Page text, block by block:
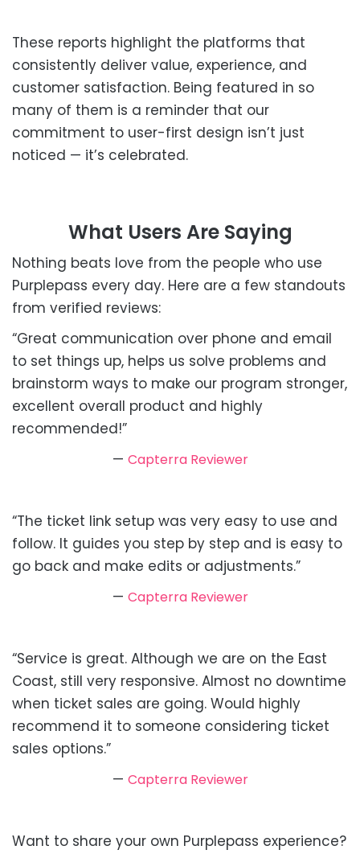
These reports highlight the platforms that
consistently deliver value, experience, and
customer satisfaction. Being featured in so
many of them is a reminder that our
commitment to user-first design isn’t just
noticed — it’s celebrated.
What Users Are Saying
Nothing beats love from the people who use
Purplepass every day. Here are a few standouts
from verified reviews:
“Great communication over phone and email
to set things up, helps us solve problems and
brainstorm ways to make our program stronger,
excellent overall product and highly
recommended!”
— Capterra Reviewer
“The ticket link setup was very easy to use and
follow. It guides you step by step and is easy to
go back and make edits or adjustments.”
— Capterra Reviewer
“Service is great. Although we are on the East
Coast, still very responsive. Almost no downtime
when ticket sales are going. Would highly
recommend it to someone considering ticket
sales options.”
— Capterra Reviewer
Want to share your own Purplepass experience?